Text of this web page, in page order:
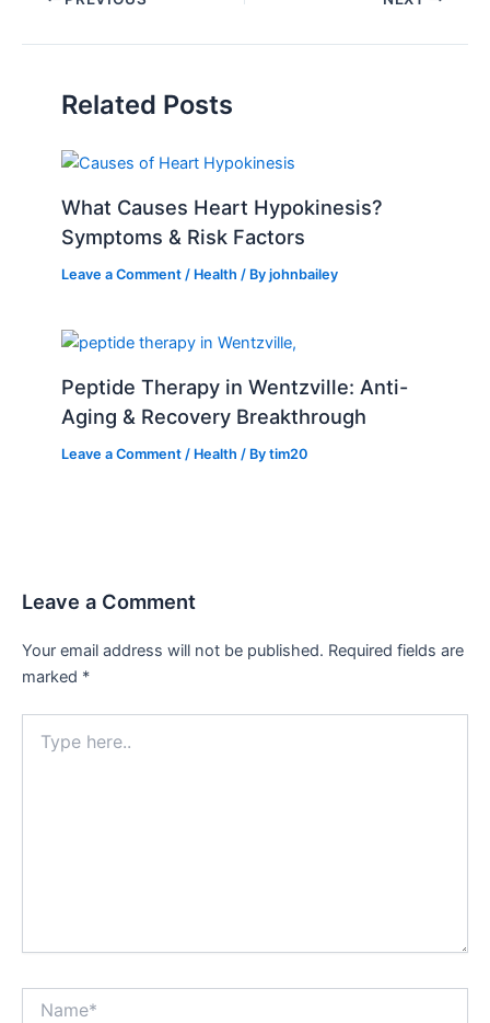
Related Posts
What Causes Heart Hypokinesis?
Symptoms & Risk Factors
Leave a Comment / Health / Byjohnbailey
Peptide Therapy in Wentzville: Anti-
Aging & Recovery Breakthrough
Leave a Comment / Health / Bytim20
Leave a Comment
Your email address will not be published. Required fields are
marked *
here..